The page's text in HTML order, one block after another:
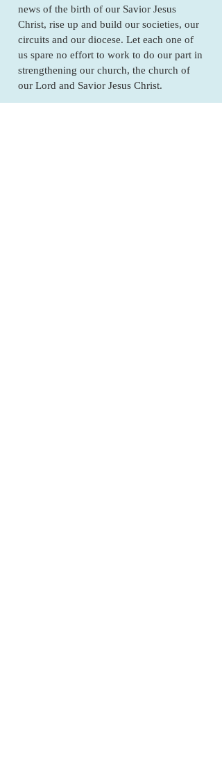
news of the birth of our Savior Jesus
Christ, rise up and build our societies, our
circuits and our diocese. Let each one of
us spare no effort to work to do our part in
strengthening our church, the church of
our Lord and Savior Jesus Christ.